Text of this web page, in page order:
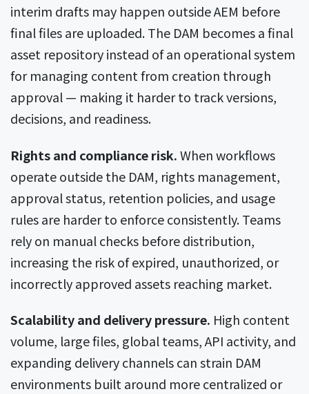
interim drafts may happen outside AEM before
final files are uploaded. The DAM becomes a final
asset repository instead of an operational system
for managing content from creation through
approval — making it harder to track versions,
decisions, and readiness.
Rights and compliance risk.When workflows
operate outside the DAM, rights management,
approval status, retention policies, and usage
rules are harder to enforce consistently. Teams
rely on manual checks before distribution,
increasing the risk of expired, unauthorized, or
incorrectly approved assets reaching market.
Scalability and delivery pressure. High content
volume, large files, global teams, API activity, and
expanding delivery channels can strain DAM
environments built around more centralized or